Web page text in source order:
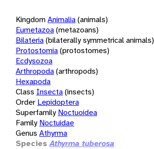
KingdomAnimalia(animals)
Eumetazoa(metazoans)
Bilateria(bilaterally symmetrical animals)
Protostomia(protostomes)
Ecdysozoa
Arthropoda(arthropods)
Hexapoda
Class Insecta(insects)
Order Lepidoptera
Superfamily Noctuoidea
Family Noctuidae
Genus Athyrma
Species Athyrma tuberosa